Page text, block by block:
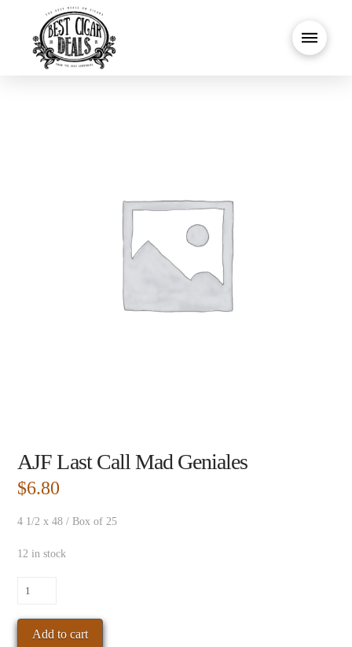
AJF Last Call Mad Geniales
$6.80
4 1/2 x 48 / Box of 25
12 in stock
AJF
Call
MadAdd to cart